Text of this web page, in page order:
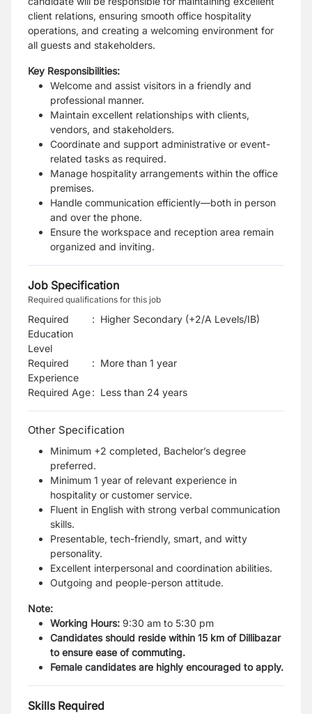
client relations, ensuring smooth office hospitality
operations, and creating a welcoming environment for
all guests and stakeholders.
Key Responsibilities:
Welcome and assist visitors in a friendly and
professional manner.
Maintain excellent relationships with clients,
vendors, and stakeholders.
Coordinate and support administrative or event-
related tasks as required.
Manage hospitality arrangements within the office
premises.
Handle communication efficiently—both in person
and over the phone.
Ensure the workspace and reception area remain
organized and inviting.
Job Specification
Required qualifications for this job
Required
Education
Level
: Higher Secondary (+2/A Levels/IB)
Required
Experience
: More than 1 year
Required Age: Less than 24 years
Other Specification
Minimum +2 completed, Bachelor’s degree
preferred.
Minimum 1 year of relevant experience in
hospitality or customer service.
Fluent in English with strong verbal communication
skills.
Presentable, tech-friendly, smart, and witty
personality.
Excellent interpersonal and coordination abilities.
Outgoing and people-person attitude.
Note:
Working Hours: 9:30 am to 5:30 pm
Candidates should reside within 15 km of Dillibazar
to ensure ease of commuting.
Female candidates are highly encouraged to apply.
Skills Required